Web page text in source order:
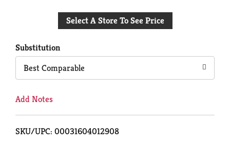
to
Select A Store To See Price
Substitution
Best Comparable
Add Notes
SKU/UPC: 00031604012908